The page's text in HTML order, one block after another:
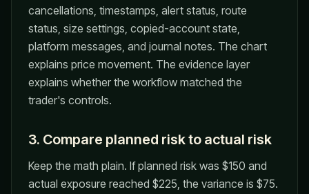
cancellations, timestamps, alert status, route
status, size settings, copied-account state,
platform messages, and journal notes. The chart
explains price movement. The evidence layer
explains whether the workflow matched the
trader's controls.
3. Compare planned risk to actual risk
Keep the math plain. If planned risk was $150 and
actual exposure reached $225, the variance is $75.